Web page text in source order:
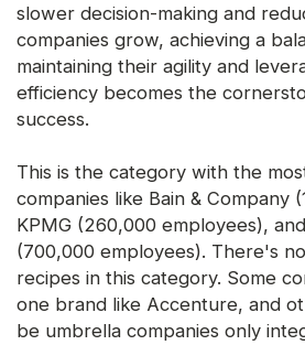
slower decision-making and
companies grow, achieving a
maintaining their agility and
efficiency becomes the
success.
This is the category with the
companies like Bain & Company
KPMG (260,000 employees),
(700,000 employees). There's
recipes in this category. Some
one brand like Accenture, and
be umbrella companies only